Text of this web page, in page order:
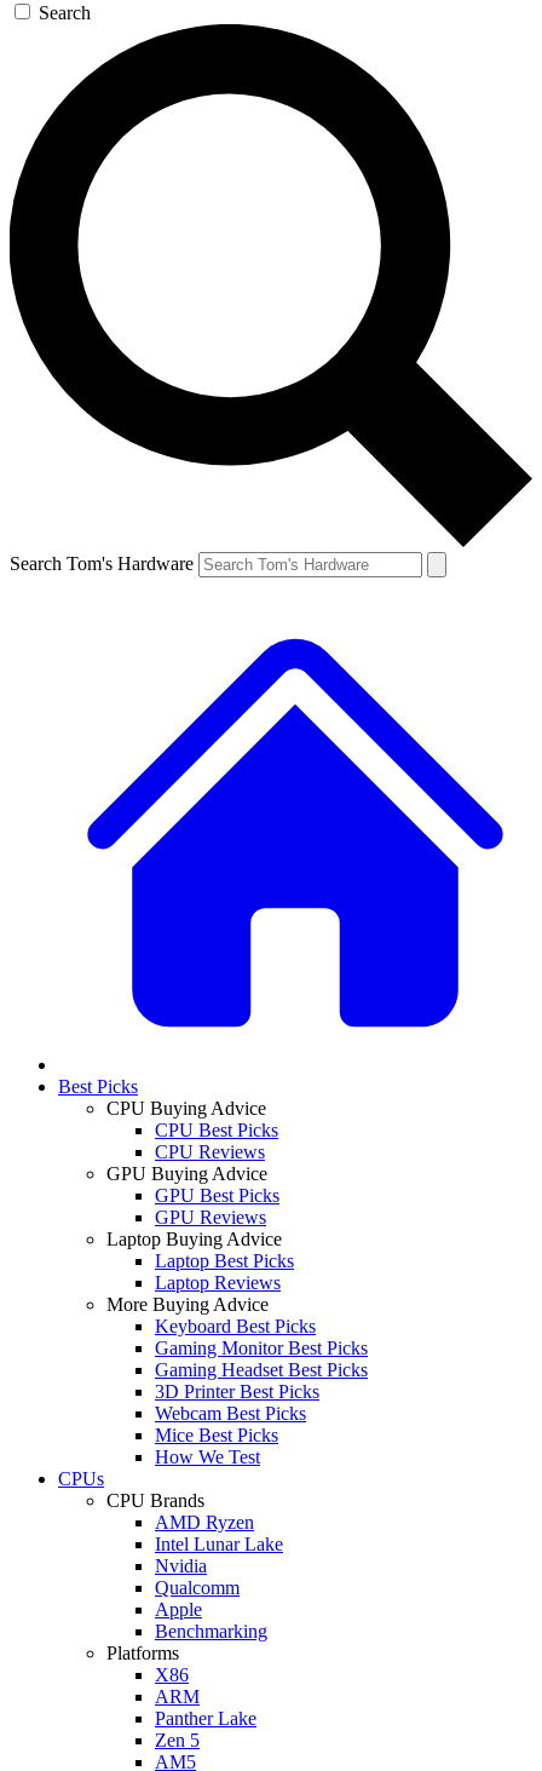
Search
Search Tom's Hardware
Best Picks
CPU Buying Advice
CPU Best Picks
CPU Reviews
GPU Buying Advice
GPU Best Picks
GPU Reviews
Laptop Buying Advice
Laptop Best Picks
Laptop Reviews
More Buying Advice
Keyboard Best Picks
Gaming Monitor Best Picks
Gaming Headset Best Picks
3D Printer Best Picks
Webcam Best Picks
Mice Best Picks
How We Test
CPUs
CPU Brands
AMD Ryzen
Intel Lunar Lake
Nvidia
Qualcomm
Apple
Benchmarking
Platforms
X86
ARM
Panther Lake
Zen 5
AM5